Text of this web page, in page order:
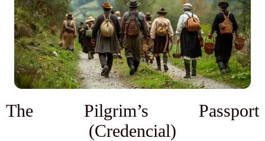
The Pilgrim’s Passport
(Credencial)